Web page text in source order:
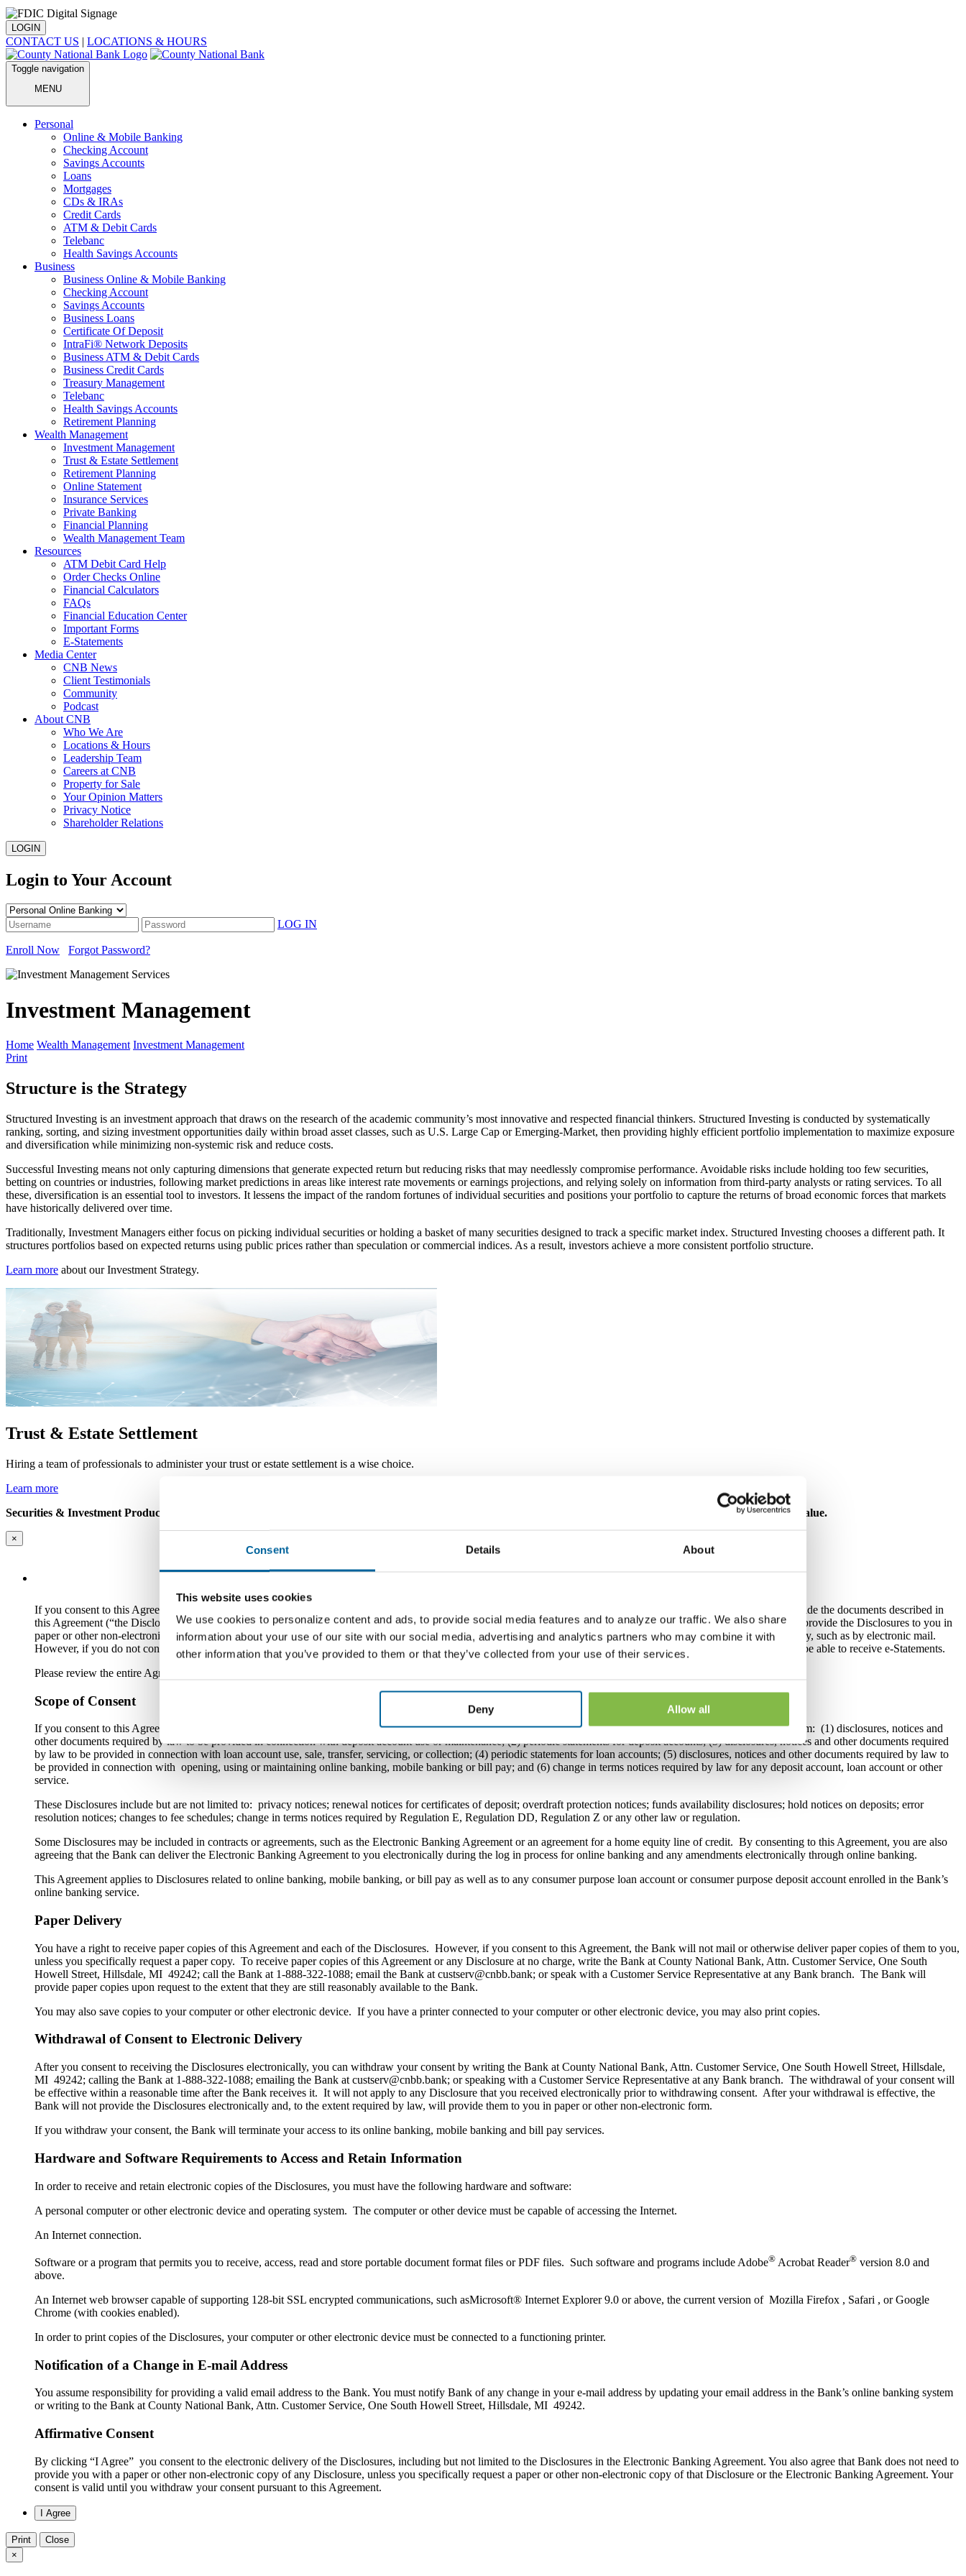
Consent Details About
This website uses cookies
We use cookies to personalize content and ads, to provide social media features and to analyze our traffic. We also share
information about your use of our site with our social media, advertising and analytics partners who may combine it with
other information that you’ve provided to them or that they’ve collected from your use of their services.
Deny Allow all
LOGIN
CONTACT US | LOCATIONS & HOURS
Toggle navigation
MENU
Personal
Online & Mobile Banking
Checking Account
Savings Accounts
Loans
Mortgages
CDs & IRAs
Credit Cards
ATM & Debit Cards
Telebanc
Health Savings Accounts
Business
Business Online & Mobile Banking
Checking Account
Savings Accounts
Business Loans
Certificate Of Deposit
IntraFi® Network Deposits
Business ATM & Debit Cards
Business Credit Cards
Treasury Management
Telebanc
Health Savings Accounts
Retirement Planning
Wealth Management
Investment Management
Trust & Estate Settlement
Retirement Planning
Online Statement
Insurance Services
Private Banking
Financial Planning
Wealth Management Team
Resources
ATM Debit Card Help
Order Checks Online
Financial Calculators
FAQs
Financial Education Center
Important Forms
E-Statements
Media Center
CNB News
Client Testimonials
Community
Podcast
About CNB
Who We Are
Locations & Hours
Leadership Team
Careers at CNB
Property for Sale
Your Opinion Matters
Privacy Notice
Shareholder Relations
LOGIN
Login to Your Account
LOG IN
Enroll Now Forgot Password?
Investment Management
Home Wealth Management Investment Management
Print
Structure is the Strategy
Structured Investing is an investment approach that draws on the research of the academic community’s most innovative and respected financial thinkers. Structured Investing is conducted by systematically
ranking, sorting, and sizing investment opportunities daily within broad asset classes, such as U.S. Large Cap or Emerging-Market, then providing highly efficient portfolio implementation to maximize exposure
and diversification while minimizing non-systemic risk and reduce costs.
Successful Investing means not only capturing dimensions that generate expected return but reducing risks that may needlessly compromise performance. Avoidable risks include holding too few securities,
betting on countries or industries, following market predictions in areas like interest rate movements or earnings projections, and relying solely on information from third-party analysts or rating services. To all
these, diversification is an essential tool to investors. It lessens the impact of the random fortunes of individual securities and positions your portfolio to capture the returns of broad economic forces that markets
have historically delivered over time.
Traditionally, Investment Managers either focus on picking individual securities or holding a basket of many securities designed to track a specific market index. Structured Investing chooses a different path. It
structures portfolios based on expected returns using public prices rather than speculation or commercial indices. As a result, investors achieve a more consistent portfolio structure.
Learn more about our Investment Strategy.
Trust & Estate Settlement
Hiring a team of professionals to administer your trust or estate settlement is a wise choice.
Learn more
Securities & Investment Products are not insured by FDIC or any other government agency, are not bank guaranteed, are subject to investment risk, and may lose value.
×
Agreement Regarding Electronic Delivery of Disclosures
​If you consent to this Agreement Regarding Electronic Delivery of Disclosures (“the Agreement”), you will be agreeing that County National Bank (“the Bank”) can provide the documents described in
this Agreement (“the Disclosures”) to you electronically through the Bank’s online banking system. If you do not consent to this Agreement, the Bank will be required to provide the Disclosures to you in
paper or other non-electronic form. Even if you do not consent to this Agreement, the Bank may be able to provide documents that are not Disclosures to you electronically, such as by electronic mail.
However, if you do not consent to this Agreement, you will not be able to enroll in or use the Bank’s online banking, mobile banking or bill pay services and you will not be able to receive e-Statements.
Please review the entire Agreement carefully. You should also print, download, or save a copy of this Agreement for your records.
Scope of Consent
If you consent to this Agreement, you are agreeing that the Bank can deliver any and all of the following Disclosures to you electronically through its online banking system: (1) disclosures, notices and
other documents required by law to be provided in connection with deposit account use or maintenance; (2) periodic statements for deposit accounts; (3) disclosures, notices and other documents required
by law to be provided in connection with loan account use, sale, transfer, servicing, or collection; (4) periodic statements for loan accounts; (5) disclosures, notices and other documents required by law to
be provided in connection with opening, using or maintaining online banking, mobile banking or bill pay; and (6) change in terms notices required by law for any deposit account, loan account or other
service.
These Disclosures include but are not limited to: privacy notices; renewal notices for certificates of deposit; overdraft protection notices; funds availability disclosures; hold notices on deposits; error
resolution notices; changes to fee schedules; change in terms notices required by Regulation E, Regulation DD, Regulation Z or any other law or regulation.
Some Disclosures may be included in contracts or agreements, such as the Electronic Banking Agreement or an agreement for a home equity line of credit. By consenting to this Agreement, you are also
agreeing that the Bank can deliver the Electronic Banking Agreement to you electronically during the log in process for online banking and any amendments electronically through online banking.
This Agreement applies to Disclosures related to online banking, mobile banking, or bill pay as well as to any consumer purpose loan account or consumer purpose deposit account enrolled in the Bank’s
online banking service.
Paper Delivery
You have a right to receive paper copies of this Agreement and each of the Disclosures. However, if you consent to this Agreement, the Bank will not mail or otherwise deliver paper copies of them to you,
unless you specifically request a paper copy. To receive paper copies of this Agreement or any Disclosure at no charge, write the Bank at County National Bank, Attn. Customer Service, One South
Howell Street, Hillsdale, MI 49242; call the Bank at 1-888-322-1088; email the Bank at custserv@cnbb.bank; or speak with a Customer Service Representative at any Bank branch. The Bank will
provide paper copies upon request to the extent that they are still reasonably available to the Bank.
You may also save copies to your computer or other electronic device. If you have a printer connected to your computer or other electronic device, you may also print copies.
Withdrawal of Consent to Electronic Delivery
After you consent to receiving the Disclosures electronically, you can withdraw your consent by writing the Bank at County National Bank, Attn. Customer Service, One South Howell Street, Hillsdale,
MI 49242; calling the Bank at 1-888-322-1088; emailing the Bank at custserv@cnbb.bank; or speaking with a Customer Service Representative at any Bank branch. The withdrawal of your consent will
be effective within a reasonable time after the Bank receives it. It will not apply to any Disclosure that you received electronically prior to withdrawing consent. After your withdrawal is effective, the
Bank will not provide the Disclosures electronically and, to the extent required by law, will provide them to you in paper or other non-electronic form.
If you withdraw your consent, the Bank will terminate your access to its online banking, mobile banking and bill pay services.
Hardware and Software Requirements to Access and Retain Information
In order to receive and retain electronic copies of the Disclosures, you must have the following hardware and software:
A personal computer or other electronic device and operating system. The computer or other device must be capable of accessing the Internet.
An Internet connection.
Software or a program that permits you to receive, access, read and store portable document format files or PDF files. Such software and programs include Adobe® Acrobat Reader® version 8.0 and
above.
An Internet web browser capable of supporting 128-bit SSL encrypted communications, such asMicrosoft® Internet Explorer 9.0 or above, the current version of Mozilla Firefox , Safari , or Google
Chrome (with cookies enabled).
In order to print copies of the Disclosures, your computer or other electronic device must be connected to a functioning printer.
Notification of a Change in E-mail Address
You assume responsibility for providing a valid email address to the Bank. You must notify Bank of any change in your e-mail address by updating your email address in the Bank’s online banking system
or writing to the Bank at County National Bank, Attn. Customer Service, One South Howell Street, Hillsdale, MI 49242.
Affirmative Consent
By clicking “I Agree” you consent to the electronic delivery of the Disclosures, including but not limited to the Disclosures in the Electronic Banking Agreement. You also agree that Bank does not need to
provide you with a paper or other non-electronic copy of any Disclosure, unless you specifically request a paper or other non-electronic copy of that Disclosure or the Electronic Banking Agreement.​ Your
consent is valid until you withdraw your consent pursuant to this Agreement.
Print
Close
×